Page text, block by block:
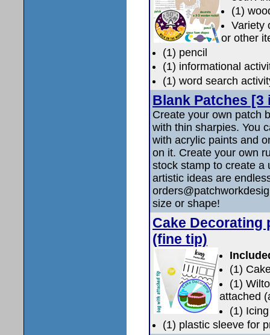
(1)
Variety
or other
(1) pencil
(1) informational
(1) word search
Blank Patches [3
Create your own patch
with thin sharpies. You
with acrylic paints and
on it. Create your own
stock stamp to create a
artistic ideas are
size or shape!
Cake Decorating
(fine tip)
(1)
(1)
attached
(1)
(1) plastic sleeve for